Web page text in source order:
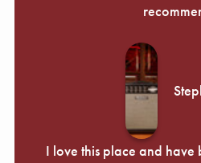
I love this place and have